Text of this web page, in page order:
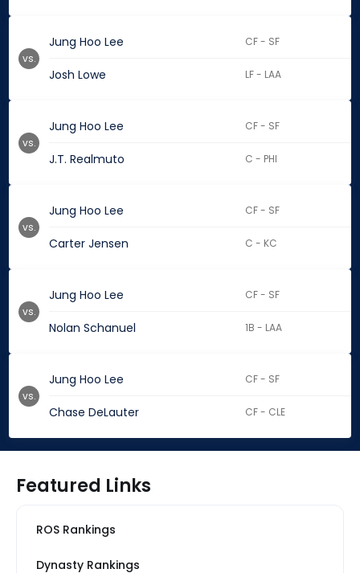
Jung Hoo Lee CF - SF
Josh Lowe LF - LAA
vs.
Jung Hoo Lee CF - SF
J.T. Realmuto C - PHI
vs.
Jung Hoo Lee CF - SF
Carter Jensen C - KC
vs.
Jung Hoo Lee CF - SF
Nolan Schanuel 1B - LAA
vs.
Jung Hoo Lee CF - SF
Chase DeLauter CF - CLE
vs.
Featured Links
ROS Rankings
Dynasty Rankings